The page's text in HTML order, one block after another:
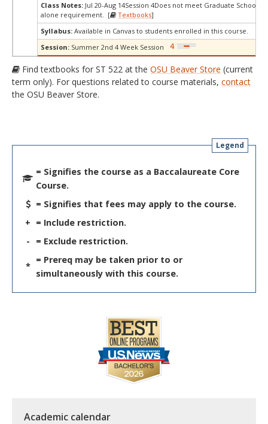
Class Notes: Jul 20-Aug 14Session 4Does not meet Graduate School's
alone requirement. [
Textbooks]
Syllabus: Available in Canvas to students enrolled in this course.
Session: Summer 2nd 4 Week Session
Find textbooks for ST 522 at the OSU Beaver Store (current
term only). For questions related to course materials, contact
the OSU Beaver Store.
Legend
= Signifies the course as a Baccalaureate Core
Course.
= Signifies that fees may apply to the course.
+ = Include restriction.
-
= Exclude restriction.
*
= Prereq may be taken prior to or
simultaneously with this course.
Academic calendar